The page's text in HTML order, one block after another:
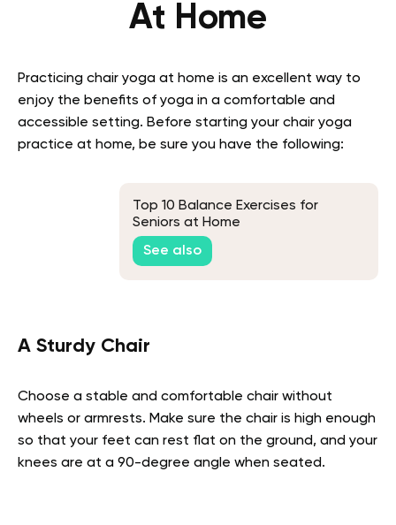
At Home
Practicing chair yoga at home is an excellent way to
enjoy the benefits of yoga in a comfortable and
accessible setting. Before starting your chair yoga
practice at home, be sure you have the following:
Top 10 Balance Exercises for
Seniors at Home
See also
A Sturdy Chair
Choose a stable and comfortable chair without
wheels or armrests. Make sure the chair is high enough
so that your feet can rest flat on the ground, and your
knees are at a 90-degree angle when seated.